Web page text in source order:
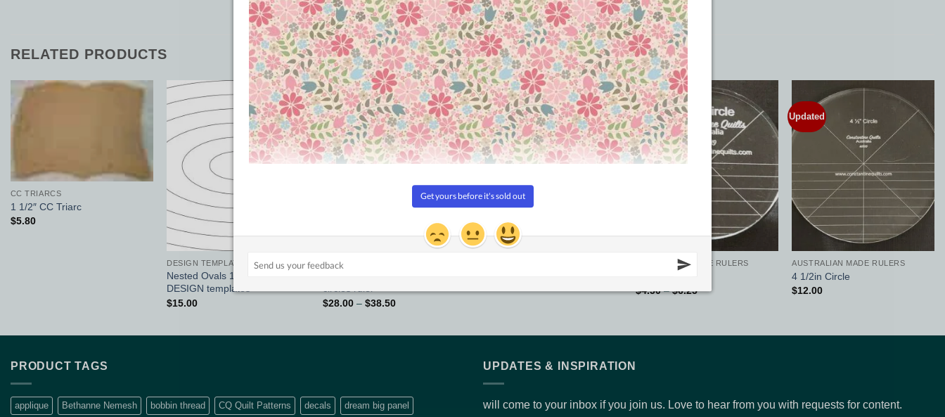
RELATED PRODUCTS
CC TRIARCS
1 1/2″ CC Triarc
$5.80
Add to
Wishlist
DESIGN TEMPLATES 1/8"
Nested Ovals 12″ x 6″ set :
DESIGN templates
$15.00
Updated!
Add to
Wishlist
AUSTRALIAN MADE RULERS
circles ruler
$28.00 – $38.50Price
Add to
Wishlist
NO FRILLS RULERS
12″ Circle
Updated
Add to
Wishlist
AUSTRALIAN MADE RULERS
$4.50 – $6.25Price
Updated
Add to
Wishlist
AUSTRALIAN MADE RULERS
4 1/2in Circle
$12.00
PRODUCT TAGS
applique Bethanne Nemesh bobbin thread CQ Quilt Patterns decals dream big panel
UPDATES & INSPIRATION
will come to your inbox if you join us. Love to hear from you with requests for content.